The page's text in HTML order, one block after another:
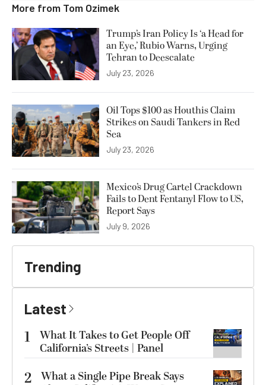
More from Tom Ozimek
Trump’s Iran Policy Is ‘a Head for
an Eye,’ Rubio Warns, Urging
Tehran to Deescalate
July 23, 2026
Oil Tops $100 as Houthis Claim
Strikes on Saudi Tankers in Red
Sea
July 23, 2026
Mexico’s Drug Cartel Crackdown
Fails to Dent Fentanyl Flow to US,
Report Says
July 9, 2026
Trending
Latest
1
What It Takes to Get People Off
California’s Streets | Panel
2 What a Single Pipe Break Says